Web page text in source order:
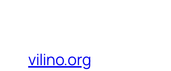
vilino.org